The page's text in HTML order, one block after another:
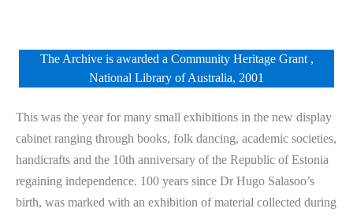
The Archive is awarded a Community Heritage Grant ,
National Library of Australia, 2001
This was the year for many small exhibitions in the new display
cabinet ranging through books, folk dancing, academic societies,
handicrafts and the 10th anniversary of the Republic of Estonia
regaining independence. 100 years since Dr Hugo Salasoo’s
birth, was marked with an exhibition of material collected during